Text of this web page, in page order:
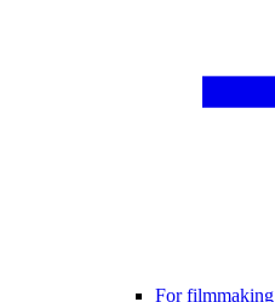
For filmmaking